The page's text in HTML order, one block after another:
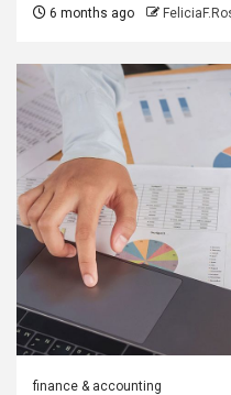
6 months ago
finance & accounting